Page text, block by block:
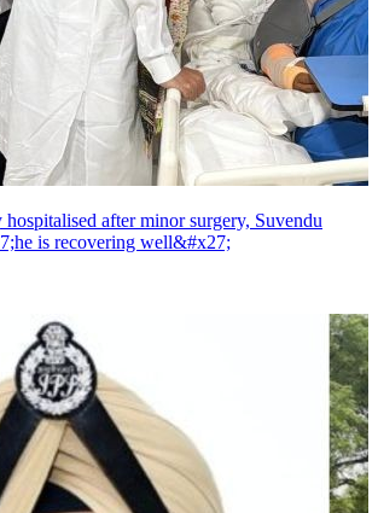
after minor surgery, Suvendu
is recovering well&#x27;